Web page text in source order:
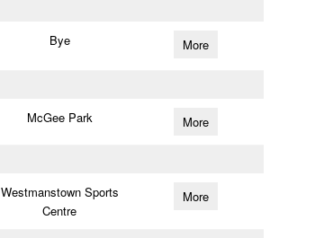
Bye More
McGee Park More
Westmanstown Sports
Centre
More